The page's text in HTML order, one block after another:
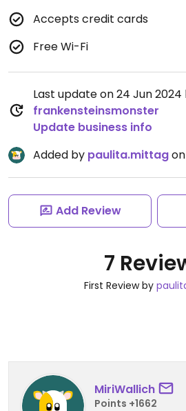
Accepts credit cards
Free Wi-Fi
Last update on 24 Jun 2024
frankensteinsmonster
Update business info
Added by paulita.mittag
Add Review
7
First Review by
MiriWallich
Points +1662